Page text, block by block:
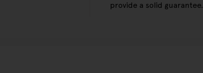
provide a solid guarantee.